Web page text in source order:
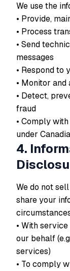
We use the
• Provide,
• Process
• Send
messages
• Respond to
• Monitor
• Detect,
fraud
• Comply
under
4.
We do not
share your
• With
our behalf
services)
• To comply